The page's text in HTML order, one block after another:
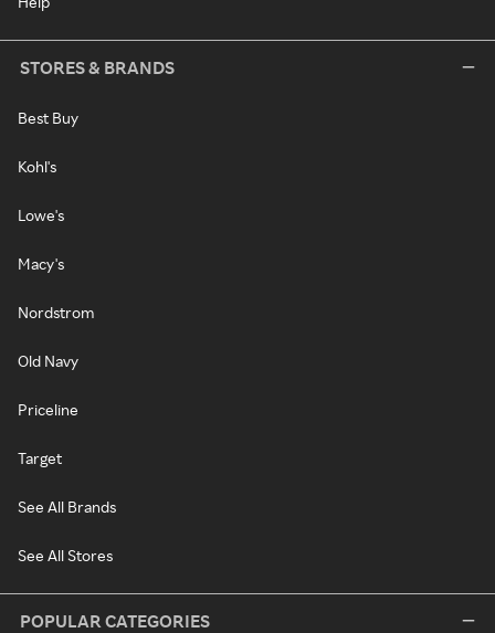
STORES & BRANDS
Best Buy
Kohl's
Lowe's
Macy's
Nordstrom
Old Navy
Priceline
Target
See All Brands
See All Stores
POPULAR CATEGORIES